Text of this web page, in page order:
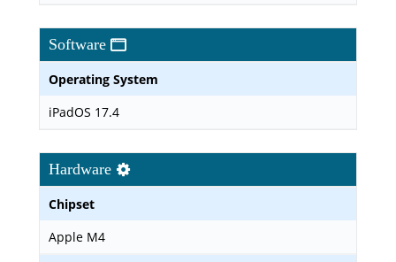
Software
Operating System
iPadOS 17.4
Hardware
Chipset
Apple M4